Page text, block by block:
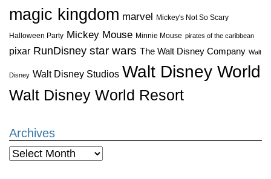
magic kingdom marvel Mickey's Not So Scary
Halloween Party Mickey Mouse Minnie Mouse pirates of the caribbean
pixar RunDisney star wars The Walt Disney Company Walt
Disney Walt Disney Studios Walt Disney World
Walt Disney World Resort
Archives
Archives